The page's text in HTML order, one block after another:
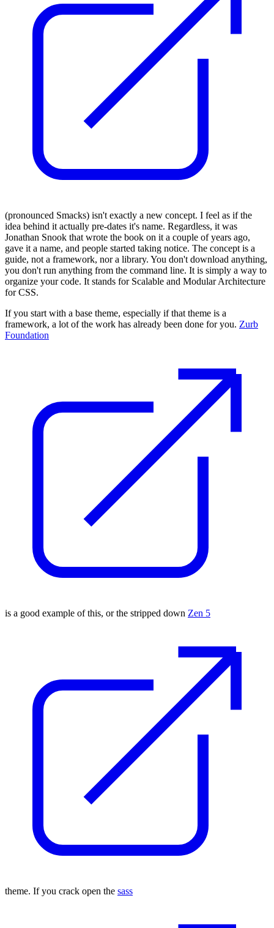
(pronounced Smacks) isn't exactly a new concept. I feel as if the
idea behind it actually pre-dates it's name. Regardless, it was
Jonathan Snook that wrote the book on it a couple of years ago,
gave it a name, and people started taking notice. The concept is a
guide, not a framework, nor a library. You don't download anything,
you don't run anything from the command line. It is simply a way to
organize your code. It stands for Scalable and Modular Architecture
for CSS.
If you start with a base theme, especially if that theme is a
framework, a lot of the work has already been done for you. Zurb
Foundation
is a good example of this, or the stripped down Zen 5
theme. If you crack open the sass